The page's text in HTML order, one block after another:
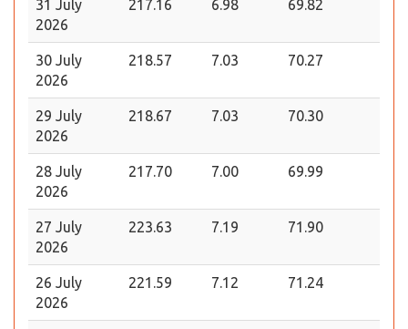
31 July
2026
217.16 6.98 69.82
30 July
2026
218.57 7.03 70.27
29 July
2026
218.67 7.03 70.30
28 July
2026
217.70 7.00 69.99
27 July
2026
223.63 7.19 71.90
26 July
2026
221.59 7.12 71.24